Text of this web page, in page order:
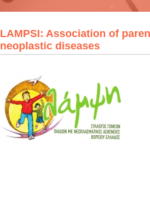
LAMPSI: Association of
neoplastic diseases